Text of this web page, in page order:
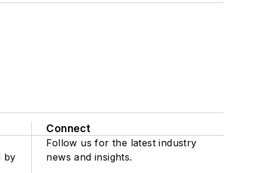
by
Connect
Follow us for the latest industry
news and insights.